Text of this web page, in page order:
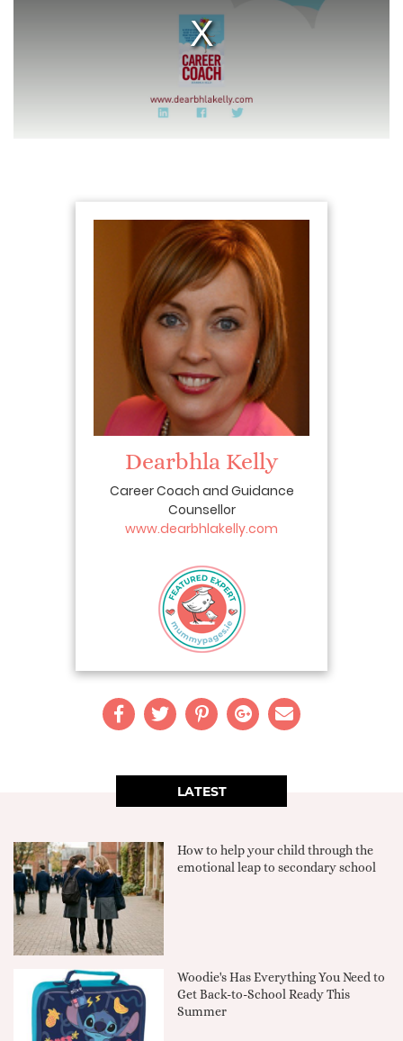
Dearbhla Kelly
Career Coach and Guidance
Counsellor
www.dearbhlakelly.com
LATEST
How to help your child through the
emotional leap to secondary school
Woodie's Has Everything You Need to
Get Back-to-School Ready This
Summer